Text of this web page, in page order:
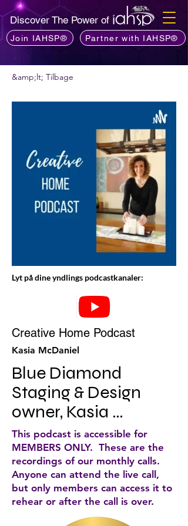
Discover The Power of
Join IAHSP® Partner with IAHSP®
&amp;lt; Tilbage
Lyt på dine yndlings podcastkanaler:
Creative Home Podcast
Kasia McDaniel
Blue Diamond
Staging & Design
owner, Kasia
McDaniel, discusses
home staging and
decorating tips for
your home. She does
weekly podcasts that
This podcast is accessible for
MEMBERS ONLY. These are the
recordings of our monthly calls.
Anyone can attend the live call,
but only members can access it to
rehear or after the call is over.